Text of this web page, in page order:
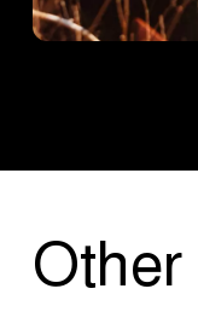
Other